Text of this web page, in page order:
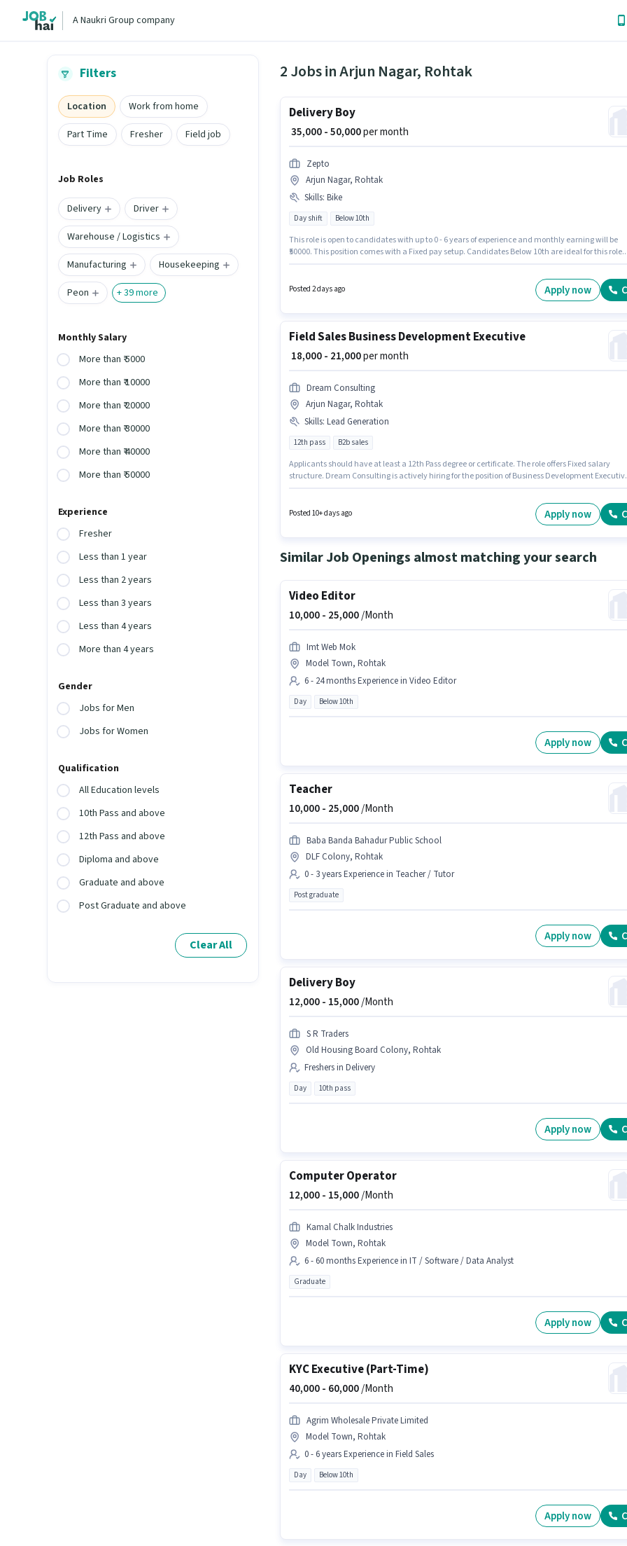
A Naukri Group company
Filters
Location
Work from home
Part Time
Fresher Field job
Job Roles
Delivery
Driver
Warehouse / Logistics
Manufacturing
Housekeeping
Peon
+39more
Monthly Salary
More than ₹ 5000
More than ₹ 10000
More than ₹ 20000
More than ₹ 30000
More than ₹ 40000
More than ₹ 50000
Experience
Fresher
Less than 1 year
Less than 2 years
Less than 3 years
Less than 4 years
More than 4 years
Gender
Jobs for Men
Jobs for Women
Qualification
All Education levels
10th Pass and above
12th Pass and above
Diploma and above
Graduate and above
Post Graduate and above
Clear All
2 Jobs in Arjun Nagar, Rohtak
Delivery Boy
₹ 35,000 - 50,000per month
Zepto
Arjun Nagar, Rohtak
Skills: Bike
Day shift Below 10th
This role is open to candidates with up to 0 - 6 years of experience and monthly earning will be
₹50000. This position comes with a Fixed pay setup. Candidates Below 10th are ideal for this role.
Posted 2 days ago Apply now
Field Sales Business Development Executive
₹ 18,000 - 21,000per month
Dream Consulting
Arjun Nagar, Rohtak
Skills: Lead Generation
12th pass B2b sales
Applicants should have at least a 12th Pass degree or certificate. The role offers Fixed salary
structure. Dream Consulting is actively hiring for the position of Business Development
Generation.
Posted 10+ days ago Apply now
Similar Job Openings almost matching your search
Video Editor
10,000 - 25,000/Month
Imt Web Mok
Model Town, Rohtak
6 - 24 months Experience in Video Editor
Day Below 10th
Apply now
Teacher
10,000 - 25,000/Month
Baba Banda Bahadur Public School
DLF Colony, Rohtak
0 - 3 years Experience in Teacher / Tutor
Post graduate
Apply now
Delivery Boy
12,000 - 15,000/Month
S R Traders
Old Housing Board Colony, Rohtak
Freshers in Delivery
Day 10th pass
Apply now
Computer Operator
12,000 - 15,000/Month
Kamal Chalk Industries
Model Town, Rohtak
6 - 60 months Experience in IT / Software / Data Analyst
Graduate
Apply now
KYC Executive (Part-Time)
40,000 - 60,000/Month
Agrim Wholesale Private Limited
Model Town, Rohtak
0 - 6 years Experience in Field Sales
Day Below 10th
Apply now